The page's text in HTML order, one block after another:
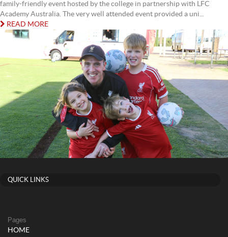
family‑friendly event hosted by the college in partnership with LFC
Academy Australia. The very well attended event provided a uni...
READ MORE
QUICK LINKS
Pages
HOME